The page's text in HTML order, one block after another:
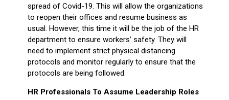
spread of Covid-19. This will allow the organizations
to reopen their offices and resume business as
usual. However, this time it will be the job of the HR
department to ensure workers’ safety. They will
need to implement strict physical distancing
protocols and monitor regularly to ensure that the
protocols are being followed.
HR Professionals To Assume Leadership Roles